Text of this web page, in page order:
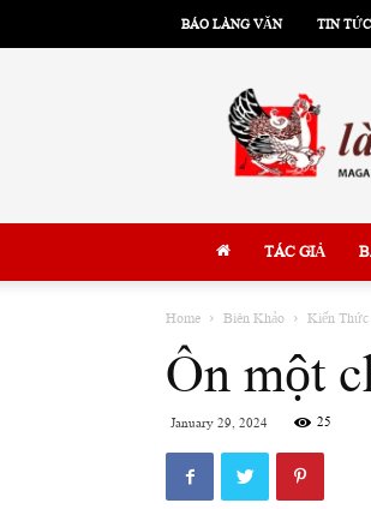
BÁO LÀNG VĂN TIN TỨC
TÁC GIẢ
Home Biên Khảo Kiến Thức
Ôn một
January 29, 2024 25